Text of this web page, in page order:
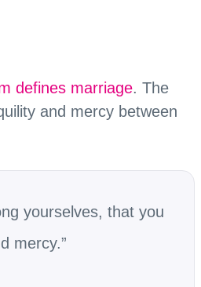
defines marriage. The
and mercy between
yourselves, that you
mercy.”